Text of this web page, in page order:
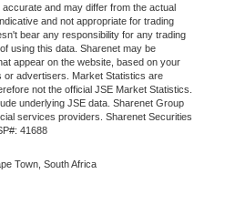
and may differ from the actual
and not appropriate for trading
bear any responsibility for any trading
using this data. Sharenet may be
appear on the website, based on your
or advertisers. Market Statistics are
not the official JSE Market Statistics.
underlying JSE data. Sharenet Group
services providers. Sharenet Securities
41688
Town, South Africa